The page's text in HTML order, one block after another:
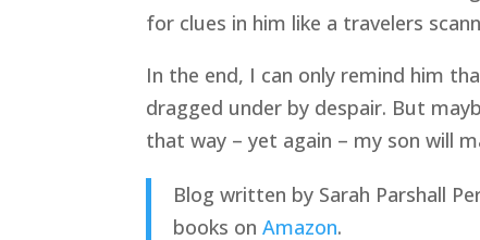
for clues in him like a travelers
In the end, I can only remind him
dragged under by despair. But
that way – yet again – my son will
Blog written by Sarah Parshall
books onAmazon.